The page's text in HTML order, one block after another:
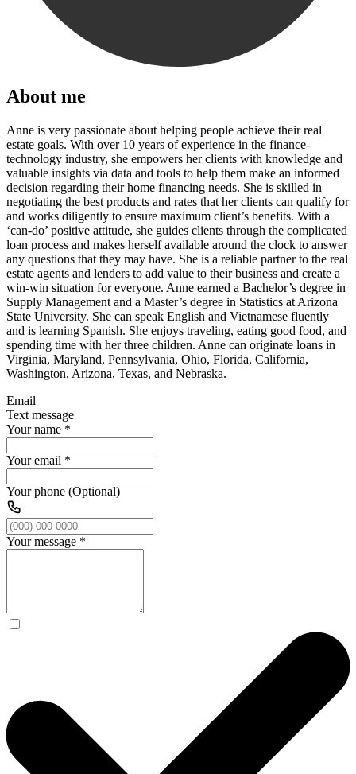
About me
Anne is very passionate about helping people achieve their real
estate goals. With over 10 years of experience in the finance-
technology industry, she empowers her clients with knowledge and
valuable insights via data and tools to help them make an informed
decision regarding their home financing needs. She is skilled in
negotiating the best products and rates that her clients can qualify for
and works diligently to ensure maximum client’s benefits. With a
‘can-do’ positive attitude, she guides clients through the complicated
loan process and makes herself available around the clock to answer
any questions that they may have. She is a reliable partner to the real
estate agents and lenders to add value to their business and create a
win-win situation for everyone. Anne earned a Bachelor’s degree in
Supply Management and a Master’s degree in Statistics at Arizona
State University. She can speak English and Vietnamese fluently
and is learning Spanish. She enjoys traveling, eating good food, and
spending time with her three children. Anne can originate loans in
Virginia, Maryland, Pennsylvania, Ohio, Florida, California,
Washington, Arizona, Texas, and Nebraska.
Email
Text message
Your name *
Your email *
Your phone (Optional)
Your message *